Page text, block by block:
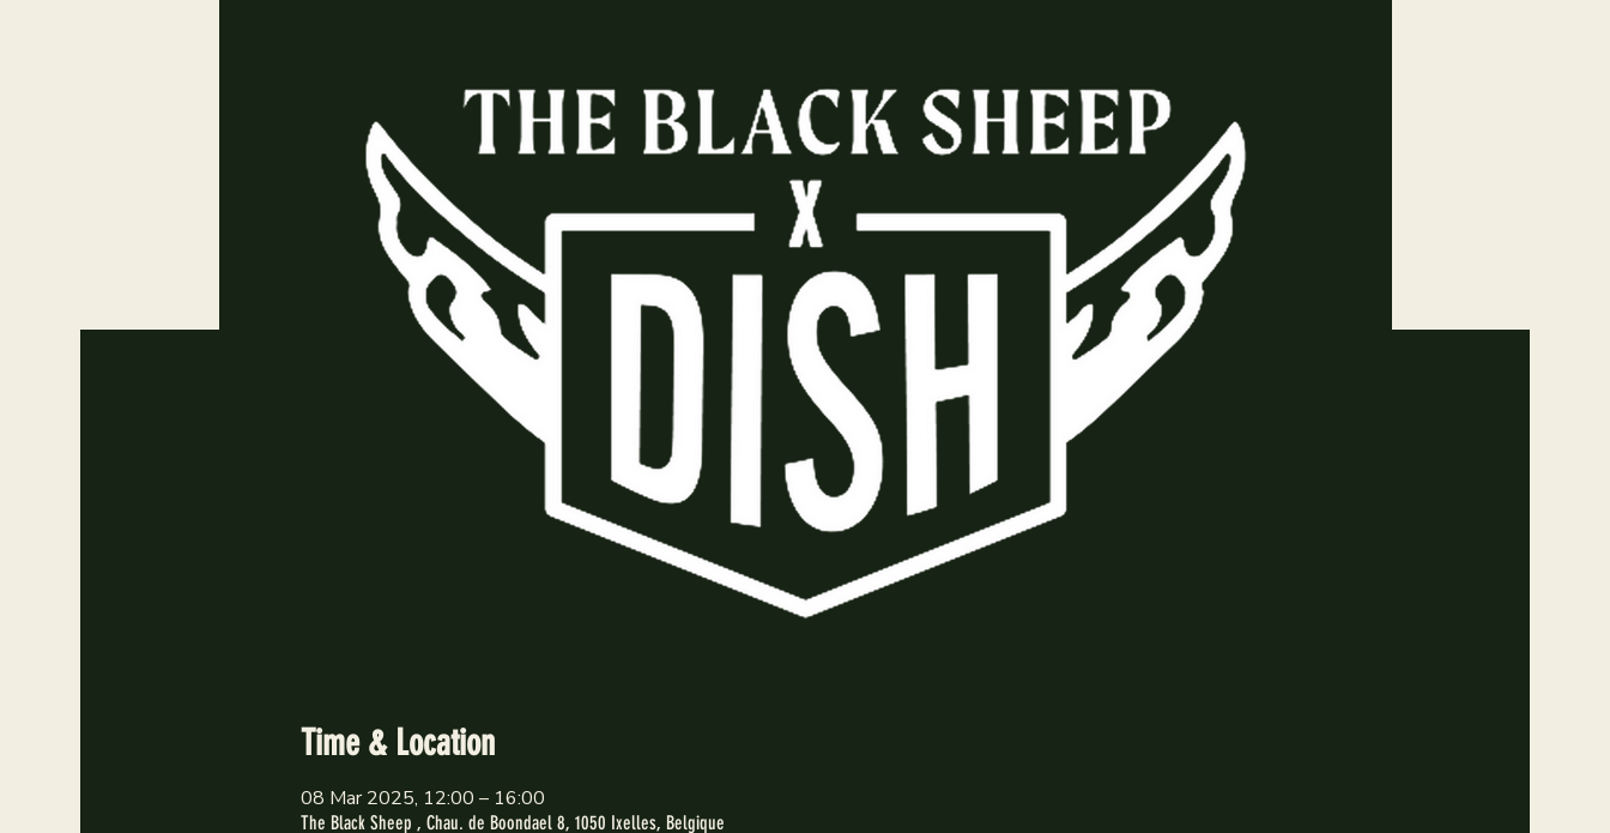
Time & Location
08 Mar 2025, 12:00 – 16:00
The Black Sheep , Chau. de Boondael 8, 1050 Ixelles, Belgique